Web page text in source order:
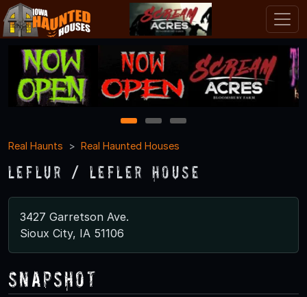
1 2
3
Real Haunts
Real Haunted Houses
Leflur / Lefler House
3427 Garretson Ave.
Sioux City, IA 51106
Snapshot